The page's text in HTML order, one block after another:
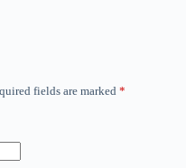
fields are marked *